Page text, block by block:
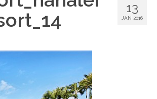
13
JAN 2016